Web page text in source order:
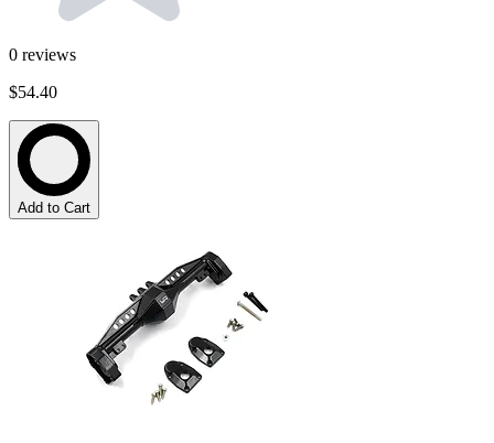
0 reviews
$54.40
Add to Cart